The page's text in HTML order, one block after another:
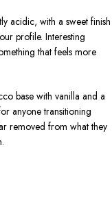
acidic, with a sweet finish
profile. Interesting
that feels more
base with vanilla and a
anyone transitioning
removed from what they